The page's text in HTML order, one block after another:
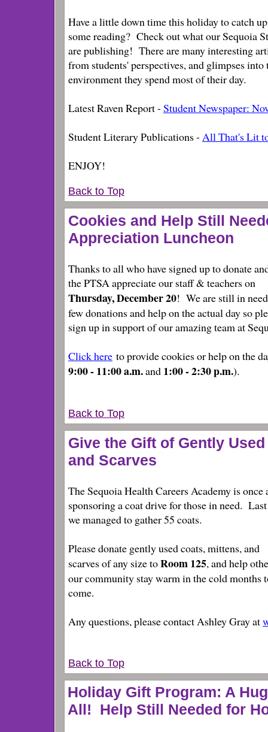
Have a little down time this holiday to catch
some reading? Check out what our Sequoia
are publishing! There are many interesting
from students' perspectives, and glimpses into
environment they spend most of their day.
Latest Raven Report -Student Newspaper:
Student Literary Publications -All That's Lit
ENJOY!
Back to Top
Cookies and Help Still
Appreciation Luncheon
Thanks to all who have signed up to donate
the PTSA appreciate our staff & teachers on
Thursday, December 20! We are still in
few donations and help on the actual day so
sign upin support of our amazing team at
Click here to provide cookies or help on the
9:00 - 11:00 a.m.and 1:00 - 2:30 p.m.).
Back to Top
Give the Gift of Gently
and Scarves
The Sequoia Health Careers Academy is once
sponsoring a coat drive for those in need. Last
we managed to gather 55 coats.
Please donate gently used coats, mittens, and
scarves of any size toRoom 125, and help
our community stay warm in the cold months
come.
Any questions, please contact Ashley Gray at
Back to Top
Holiday Gift Program: A
All! Help Still Needed for